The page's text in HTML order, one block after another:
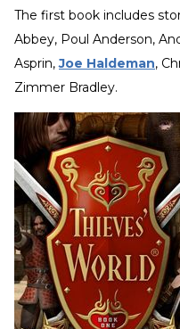
The first book includes
Abbey, Poul Anderson,
Asprin,Joe Haldeman,
Zimmer Bradley.